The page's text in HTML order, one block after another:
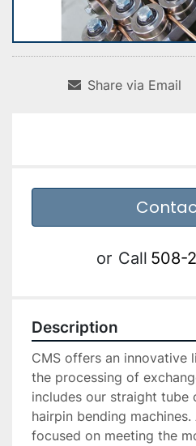
Share via Email
or Call 508-
Description
CMS offers an innovative
the processing of
includes our straight tube
hairpin bending
focused on meeting the